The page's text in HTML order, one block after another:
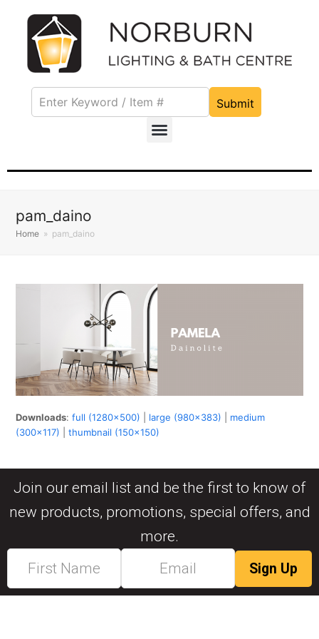
Submit
pam_daino
Home » pam_daino
Downloads:full (1280x500) large (980x383)
medium
(300x117) |thumbnail (150x150)
Join our email list and be the first to know of
new products, promotions, special offers, and
more.